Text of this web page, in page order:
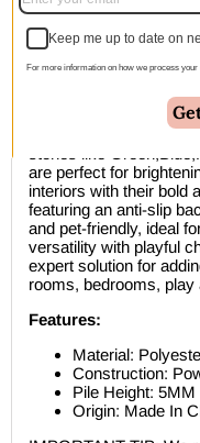
within 1–2 business
Bring a vibrant glow to
collection, inspired by
stones like
are perfect for
interiors with their bold
featuring an anti-slip
and pet-friendly, ideal
versatility with playful
expert solution for
rooms, bedrooms,
Features:
Material:
Construction:
Pile Height: 5MM
Origin: Made In
Keep me up to date on
For more information on how we process